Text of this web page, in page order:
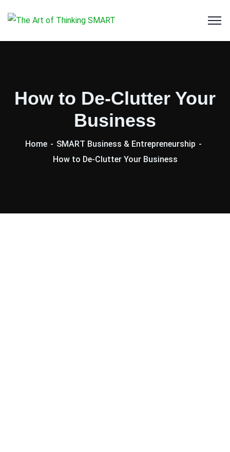
How to De-Clutter Your
Business
Home
SMART Business & Entrepreneurship
How to De-Clutter Your Business